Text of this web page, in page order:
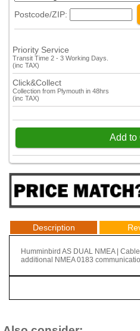
Postcode/ZIP:
Priority Service
Transit Time 2 - 3 Working Days.
(inc TAX)
Click&Collect
Collection from Plymouth in 48hrs
(inc TAX)
Add to
Description
Humminbird AS DUAL NMEA |
additional NMEA 0183